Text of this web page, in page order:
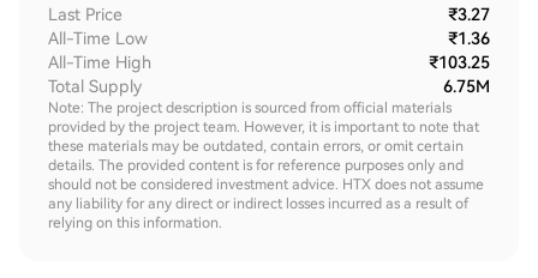
Last Price
₹3.27
All-Time Low
₹1.36
All-Time High
₹103.25
Total Supply
6.75M
Note: The project description is sourced from official materials
provided by the project team. However, it is important to note that
these materials may be outdated, contain errors, or omit certain
details. The provided content is for reference purposes only and
should not be considered investment advice. HTX does not assume
any liability for any direct or indirect losses incurred as a result of
relying on this information.